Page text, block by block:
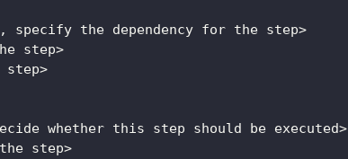
specify the dependency for the step>
step>
step>
whether this step should be executed>
step>